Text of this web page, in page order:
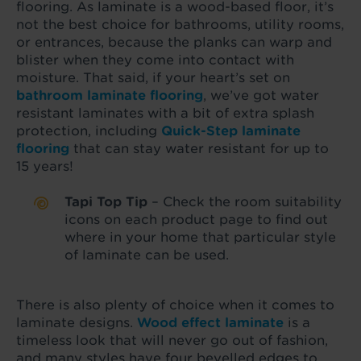
flooring. As laminate is a wood-based floor, it’s
not the best choice for bathrooms, utility rooms,
or entrances, because the planks can warp and
blister when they come into contact with
moisture. That said, if your heart’s set on
bathroom laminate flooring, we’ve got water
resistant laminates with a bit of extra splash
protection, including Quick-Step laminate
flooring that can stay water resistant for up to
15 years!
Tapi Top Tip – Check the room suitability
icons on each product page to find out
where in your home that particular style
of laminate can be used.
There is also plenty of choice when it comes to
laminate designs. Wood effect laminate is a
timeless look that will never go out of fashion,